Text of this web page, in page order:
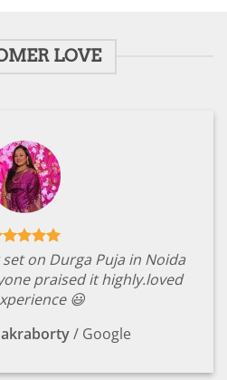
LOVE
on Durga Puja in Noida
praised it highly.loved
😃
/ Google